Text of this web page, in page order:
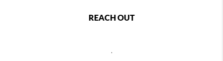
REACH OUT